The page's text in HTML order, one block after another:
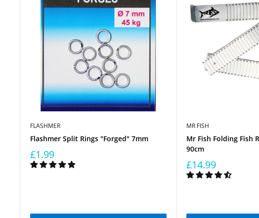
FLASHMER
Flashmer Split Rings "Forged" 7mm
£1.99
MR FISH
Mr Fish Folding Fish
90cm
£14.99